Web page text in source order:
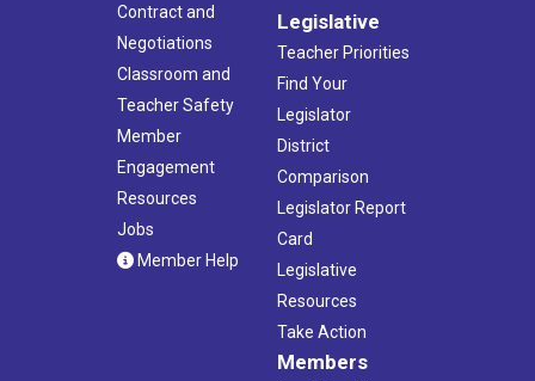
Contract and
Negotiations
Classroom and
Teacher Safety
Member
Engagement
Resources
Jobs
Member Help
Legislative
Teacher Priorities
Find Your
Legislator
District
Comparison
Legislator Report
Card
Legislative
Resources
Take Action
Members